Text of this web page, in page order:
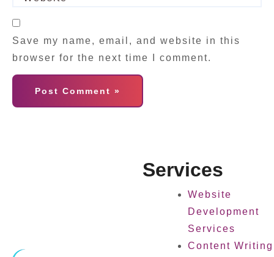
Save my name, email, and website in this
browser for the next time I comment.
Services
Website
Development
Services
Content Writing